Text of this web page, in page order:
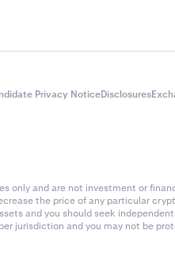
Privacy NoticeDisclosures
only and are not investment or
the price of any particular
and you should seek
jurisdiction and you may not be